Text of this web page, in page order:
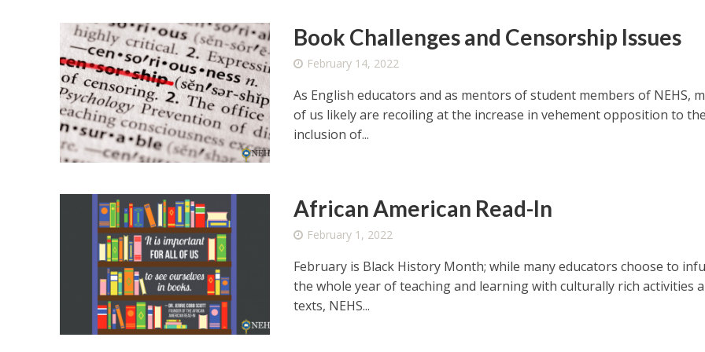
Book Challenges and Censorship Issues
February 14, 2022
As English educators and as mentors of student members of NEHS,
of us likely are recoiling at the increase in vehement opposition to the
inclusion of...
African American Read-In
February 1, 2022
February is Black History Month; while many educators choose to
the whole year of teaching and learning with culturally rich activities
texts, NEHS...